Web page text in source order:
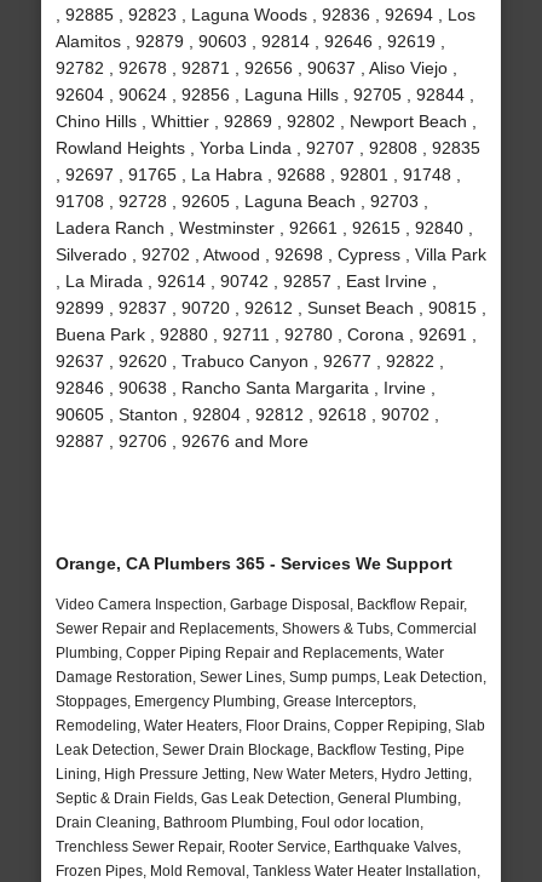
, 92885 , 92823 , Laguna Woods , 92836 , 92694 , Los
Alamitos , 92879 , 90603 , 92814 , 92646 , 92619 ,
92782 , 92678 , 92871 , 92656 , 90637 , Aliso Viejo ,
92604 , 90624 , 92856 , Laguna Hills , 92705 , 92844 ,
Chino Hills , Whittier , 92869 , 92802 , Newport Beach ,
Rowland Heights , Yorba Linda , 92707 , 92808 , 92835
, 92697 , 91765 , La Habra , 92688 , 92801 , 91748 ,
91708 , 92728 , 92605 , Laguna Beach , 92703 ,
Ladera Ranch , Westminster , 92661 , 92615 , 92840 ,
Silverado , 92702 , Atwood , 92698 , Cypress , Villa Park
, La Mirada , 92614 , 90742 , 92857 , East Irvine ,
92899 , 92837 , 90720 , 92612 , Sunset Beach , 90815 ,
Buena Park , 92880 , 92711 , 92780 , Corona , 92691 ,
92637 , 92620 , Trabuco Canyon , 92677 , 92822 ,
92846 , 90638 , Rancho Santa Margarita , Irvine ,
90605 , Stanton , 92804 , 92812 , 92618 , 90702 ,
92887 , 92706 , 92676 and More
Orange, CA Plumbers 365 - Services We Support
Video Camera Inspection, Garbage Disposal, Backflow Repair,
Sewer Repair and Replacements, Showers & Tubs, Commercial
Plumbing, Copper Piping Repair and Replacements, Water
Damage Restoration, Sewer Lines, Sump pumps, Leak Detection,
Stoppages, Emergency Plumbing, Grease Interceptors,
Remodeling, Water Heaters, Floor Drains, Copper Repiping, Slab
Leak Detection, Sewer Drain Blockage, Backflow Testing, Pipe
Lining, High Pressure Jetting, New Water Meters, Hydro Jetting,
Septic & Drain Fields, Gas Leak Detection, General Plumbing,
Drain Cleaning, Bathroom Plumbing, Foul odor location,
Trenchless Sewer Repair, Rooter Service, Earthquake Valves,
Frozen Pipes, Mold Removal, Tankless Water Heater Installation,